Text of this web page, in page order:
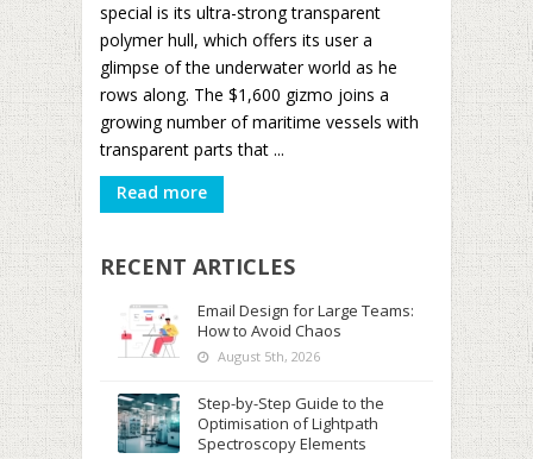
special is its ultra-strong transparent
polymer hull, which offers its user a
glimpse of the underwater world as he
rows along. The $1,600 gizmo joins a
growing number of maritime vessels with
transparent parts that ...
Read more
RECENT ARTICLES
Email Design for Large Teams:
How to Avoid Chaos
August 5th, 2026
Step-by-Step Guide to the
Optimisation of Lightpath
Spectroscopy Elements